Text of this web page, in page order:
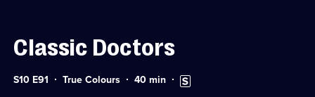
Classic Doctors
Series
S10 E91 True Colours Duration:
40min Subtitles
available